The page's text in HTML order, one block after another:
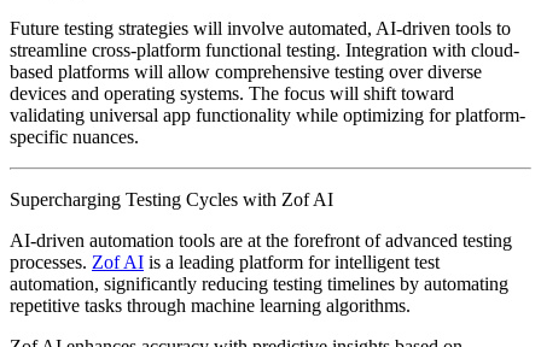
Future testing strategies will involve automated, AI-driven tools to
streamline cross-platform functional testing. Integration with cloud-
based platforms will allow comprehensive testing over diverse
devices and operating systems. The focus will shift toward
validating universal app functionality while optimizing for platform-
specific nuances.
Supercharging Testing Cycles with Zof AI
AI-driven automation tools are at the forefront of advanced testing
processes. Zof AI is a leading platform for intelligent test
automation, significantly reducing testing timelines by automating
repetitive tasks through machine learning algorithms.